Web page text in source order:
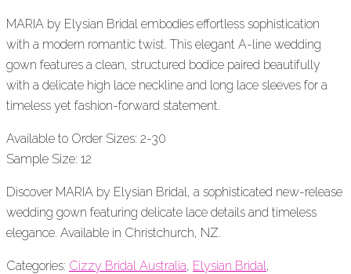
MARIA by Elysian Bridal embodies effortless sophistication
with a modern romantic twist. This elegant A-line wedding
gown features a clean, structured bodice paired beautifully
with a delicate high lace neckline and long lace sleeves for a
timeless yet fashion-forward statement.
Available to Order Sizes: 2-30
Sample Size: 12
Discover MARIA by Elysian Bridal, a sophisticated new-release
wedding gown featuring delicate lace details and timeless
elegance. Available in Christchurch, NZ.
Categories: Cizzy Bridal Australia, Elysian Bridal,